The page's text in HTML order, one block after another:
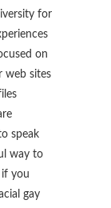
for
on
web sites
speak
way to
you
gay